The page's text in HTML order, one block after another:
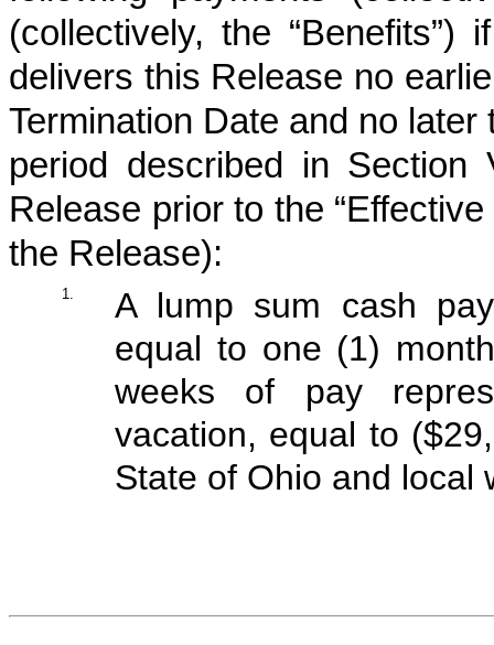
(collectively, the
delivers this Release no
Termination Date and no
period described in
Release prior to the
the Release):
1.
A lump sum cash
equal to one (1)
weeks of pay
vacation, equal to
State of Ohio and local